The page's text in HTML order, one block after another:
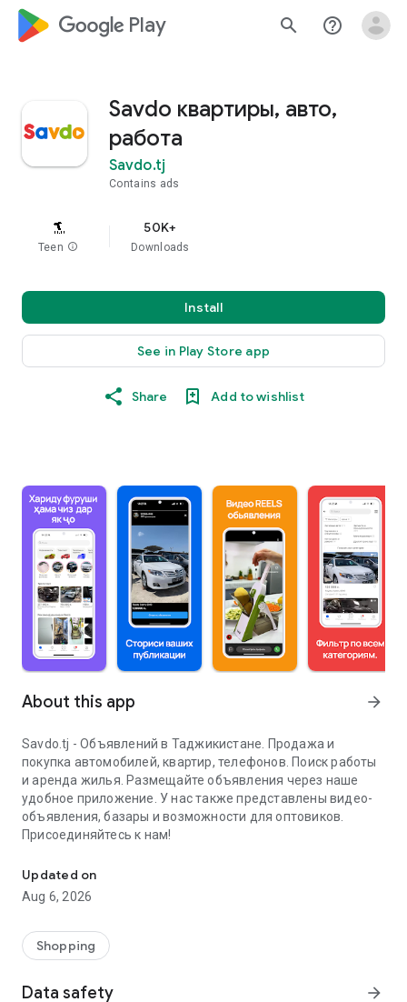
google_logo Play search help_outline
Savdo квартиры, авто,
работа
Savdo.tj
Contains ads
Teen info
50K+
Downloads
Install
See in Play Store app
Share Add to wishlist
About this app arrow_forward
Savdo.tj - Объявлений в Таджикистане. Продажа и
покупка автомобилей, квартир, телефонов. Поиск работы
и аренда жилья. Размещайте объявления через наше
удобное приложение. У нас также представлены видео-
объявления, базары и возможности для оптовиков.
Присоединяйтесь к нам!
Updated on
Aug 6, 2026
Shopping
Data safety arrow_forward